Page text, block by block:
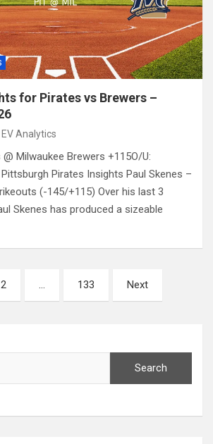
for Pirates vs Brewers –
EV Analytics
Milwaukee Brewers +115O/U:
Pirates Insights Paul Skenes –
(-145/+115) Over his last 3
Skenes has produced a sizeable
2 … 133 Next
Search